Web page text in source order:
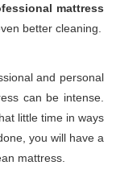
mattress
better cleaning.
and personal
can be intense.
little time in ways
you will have a
mattress.